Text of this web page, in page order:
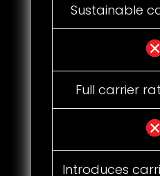
Sustainable
Full carrier
Introduces